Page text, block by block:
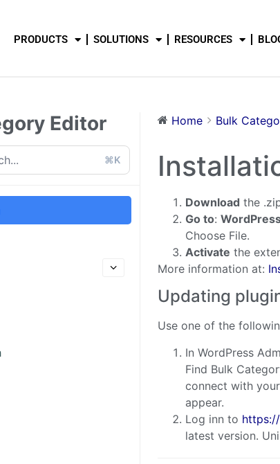
PRODUCTS SOLUTIONS RESOURCES
Editor
⌘K
Home Bulk
Download the
Go to:
Choose File.
Activate the
More information at:
Updating
Use one of the
In WordPress
Find Bulk
connect with
appear.
Log inn to
latest version.